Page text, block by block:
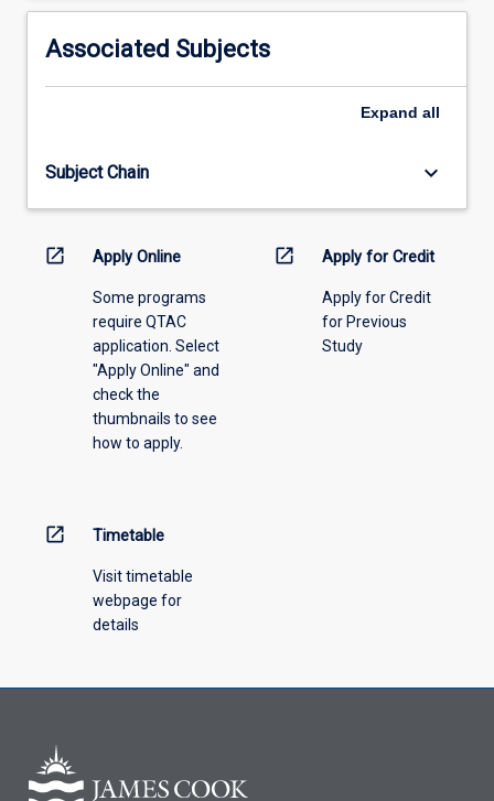
activity
please
select
the
menu
Associated Subjects
Expand all
Subject Chain keyboard_arrow_down
open_in_new Apply Online
Some programs
require QTAC
application. Select
"Apply Online" and
check the
thumbnails to see
how to apply.
open_in_new Apply for Credit
Apply for Credit
for Previous
Study
open_in_new Timetable
Visit timetable
webpage for
details